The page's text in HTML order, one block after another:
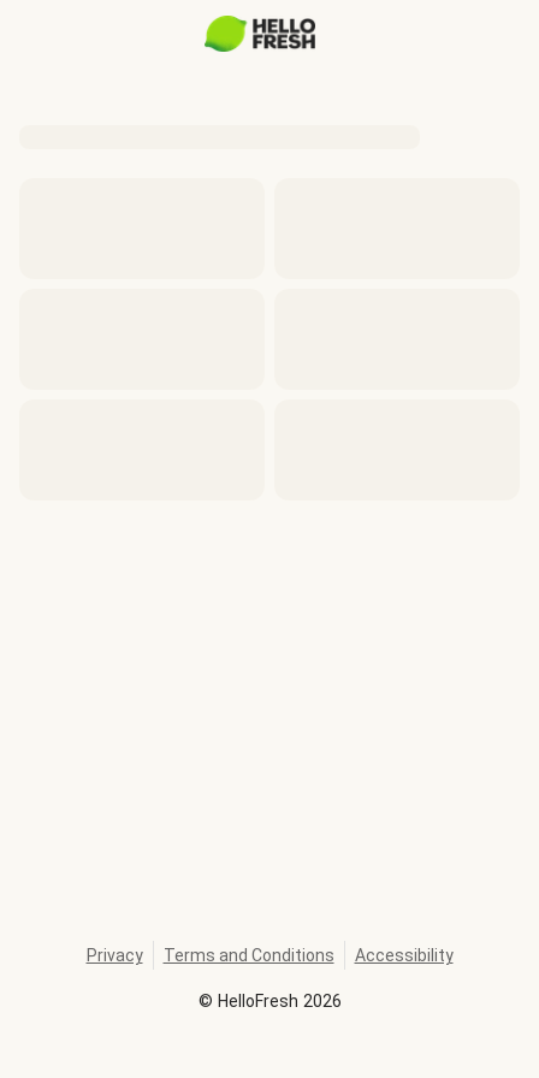
© HelloFresh 2026
Privacy Terms and Conditions Accessibility